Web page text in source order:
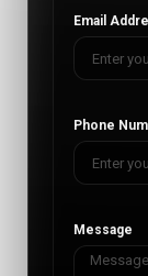
Email
Phone
Message